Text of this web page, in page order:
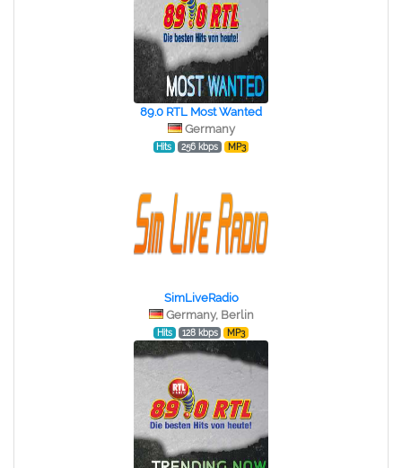
89.0 RTL Most Wanted
Germany
Hits 256 kbps MP3
SimLiveRadio
Germany, Berlin
Hits 128 kbps MP3